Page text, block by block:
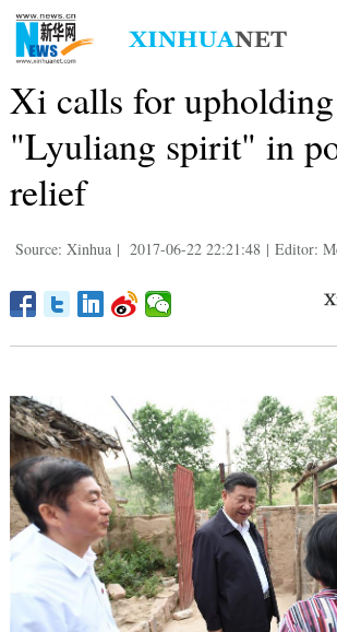
Xi calls for upholding
"Lyuliang spirit" in
relief
Source: Xinhua | 2017-06-22 22:21:48 | Editor: